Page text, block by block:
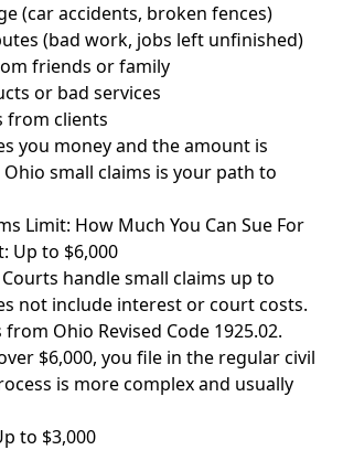
(car accidents, broken fences)
(bad work, jobs left unfinished)
friends or family
or bad services
from clients
you money and the amount is
small claims is your path to
Limit: How Much You Can Sue For
Up to $6,000
handle small claims up to
not include interest or court costs.
Ohio Revised Code 1925.02.
$6,000, you file in the regular civil
is more complex and usually
to $3,000